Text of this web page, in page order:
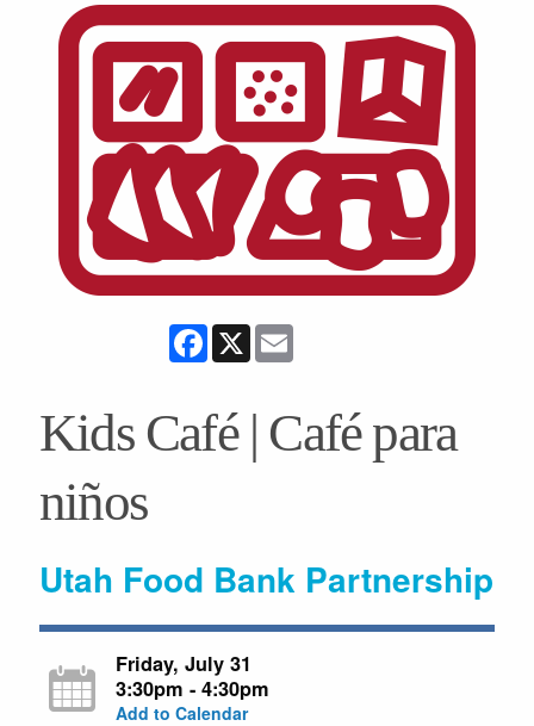
Facebook
X
Kids Café | Café para
niños
Utah Food Bank Partnership
Friday, July 31
3:30pm - 4:30pm
Add to Calendar